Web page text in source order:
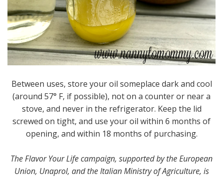
Between uses, store your oil someplace dark and cool
(around 57° F, if possible), not on a counter or near a
stove, and never in the refrigerator. Keep the lid
screwed on tight, and use your oil within 6 months of
opening, and within 18 months of purchasing.
The Flavor Your Life campaign, supported by the European
Union, Unaprol, and the Italian Ministry of Agriculture, is